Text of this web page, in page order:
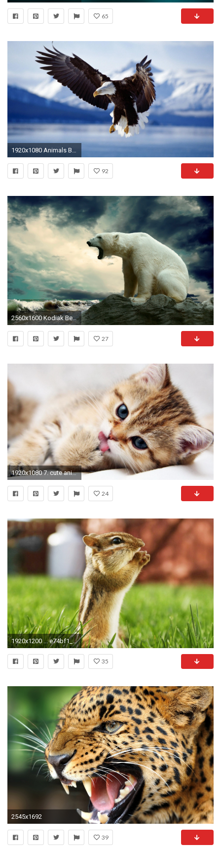
65
1920x1080 Animals Background 10
92
2560x1600 Kodiak Bear Wallpaper Bears Animals Wallpapers HD Wallpapers
27
1920x1080 7. cute animal wallpaper9
24
1920x1200 ... e74bf1_dedf9972574149719ad6d63b33dd6940 fast-animal-wallpapers ...
35
2545x1692
39